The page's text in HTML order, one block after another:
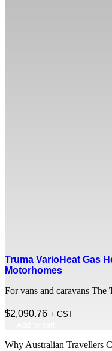
Truma VarioHeat Gas
Motorhomes
For vans and caravans The
$2,090.76 + GST
Why Australian Travellers